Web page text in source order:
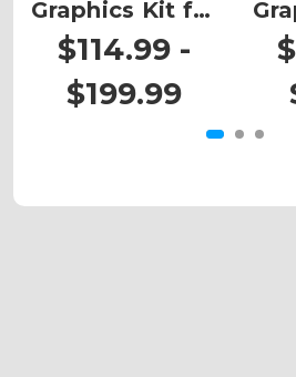
Graphics Kit for
KX 85
$114.99 -
$199.99